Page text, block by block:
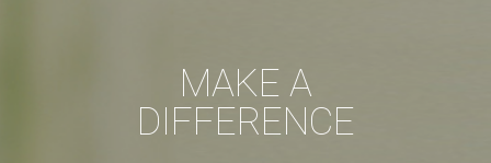
MAKE A
DIFFERENCE